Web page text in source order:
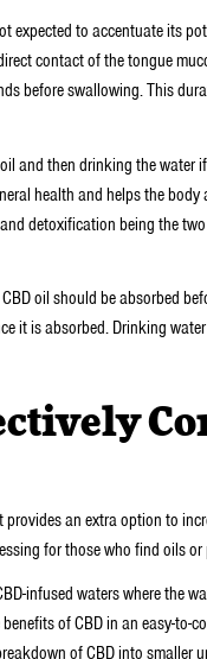
expected to accentuate its
contact of the tongue
before swallowing. This
and then drinking the
health and helps the
detoxification being the
oil should be absorbed
it is absorbed. Drinking
an extra option to
for those who find oils
infused waters where the
of CBD in an easy-to-
of CBD into smaller